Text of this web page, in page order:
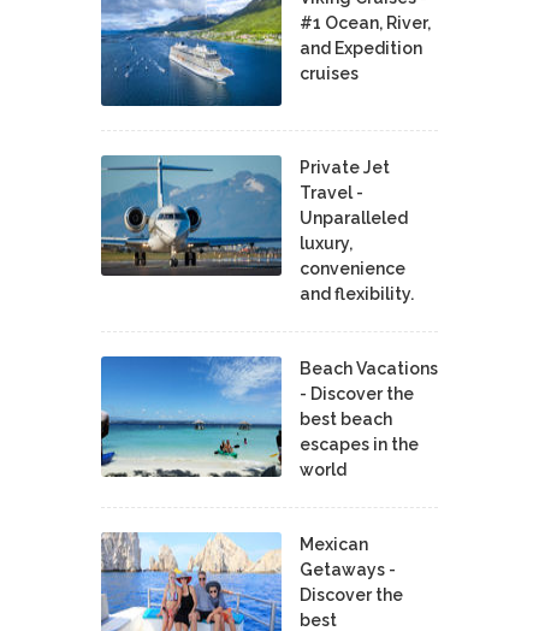
#1 Ocean, River,
and Expedition
cruises
Private Jet
Travel -
Unparalleled
luxury,
convenience
and flexibility.
Beach Vacations
- Discover the
best beach
escapes in the
world
Mexican
Getaways -
Discover the
best